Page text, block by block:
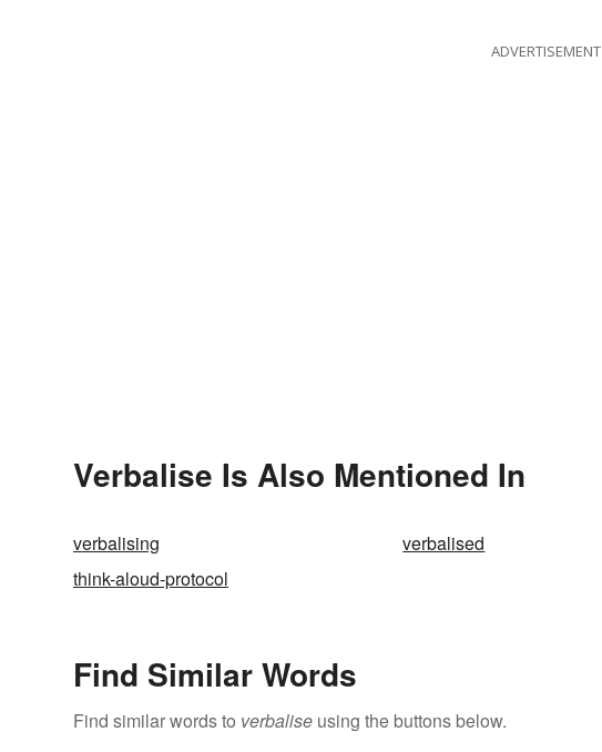
ADVERTISEMENT
Verbalise Is Also Mentioned In
verbalising verbalised
think-aloud-protocol
Find Similar Words
Find similar words to verbalise using the buttons below.